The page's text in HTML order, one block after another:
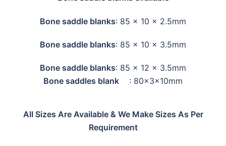
Bone saddle blanks: 85 x 10 x 2.5mm
Bone saddle blanks: 85 x 10 x 3.5mm
Bone saddle blanks: 85 x 12 x 3.5mm
Bone saddles blank : 80x3x10mm
All Sizes Are Available & We Make Sizes As Per
Requirement